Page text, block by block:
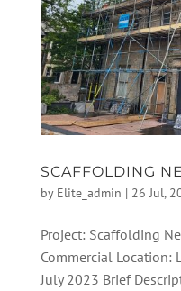
SCAFFOLDING
by Elite_admin | 26 Jul,
Project: Scaffolding
Commercial Location:
July 2023 Brief